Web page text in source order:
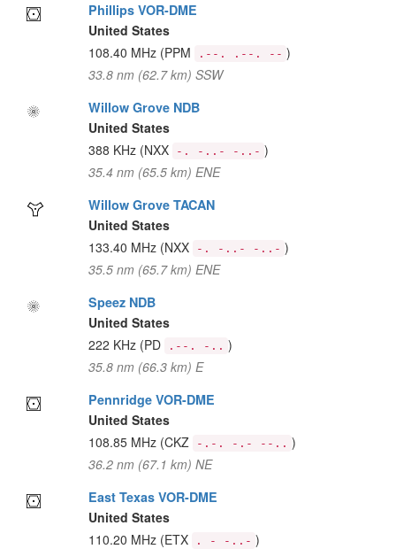
Phillips VOR-DME
United States
108.40 MHz (PPM .--. .--. -- )
33.8 nm (62.7 km) SSW
Willow Grove NDB
United States
388 KHz (NXX -. -..- -..- )
35.4 nm (65.5 km) ENE
Willow Grove TACAN
United States
133.40 MHz (NXX -. -..- -..- )
35.5 nm (65.7 km) ENE
Speez NDB
United States
222 KHz (PD .--. -.. )
35.8 nm (66.3 km) E
Pennridge VOR-DME
United States
108.85 MHz (CKZ -.-. -.- --.. )
36.2 nm (67.1 km) NE
East Texas VOR-DME
United States
110.20 MHz (ETX . - -..- )